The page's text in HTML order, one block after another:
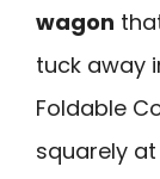
wagon
tuck away
Foldable
squarely at